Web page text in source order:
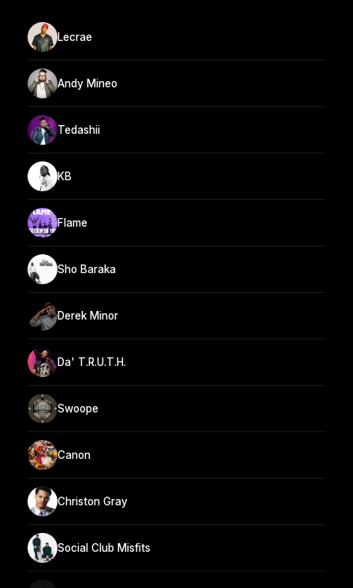
Lecrae
Andy Mineo
Tedashii
KB
Flame
Sho Baraka
Derek Minor
Da' T.R.U.T.H.
Swoope
Canon
Christon Gray
Social Club Misfits